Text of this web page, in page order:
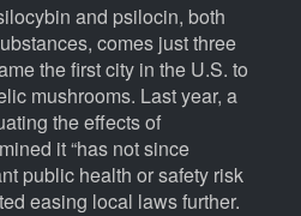
and psilocin, both
comes just three
the first city in the U.S. to
mushrooms. Last year, a
the effects of
it “has not since
public health or safety risk
easing local laws further.